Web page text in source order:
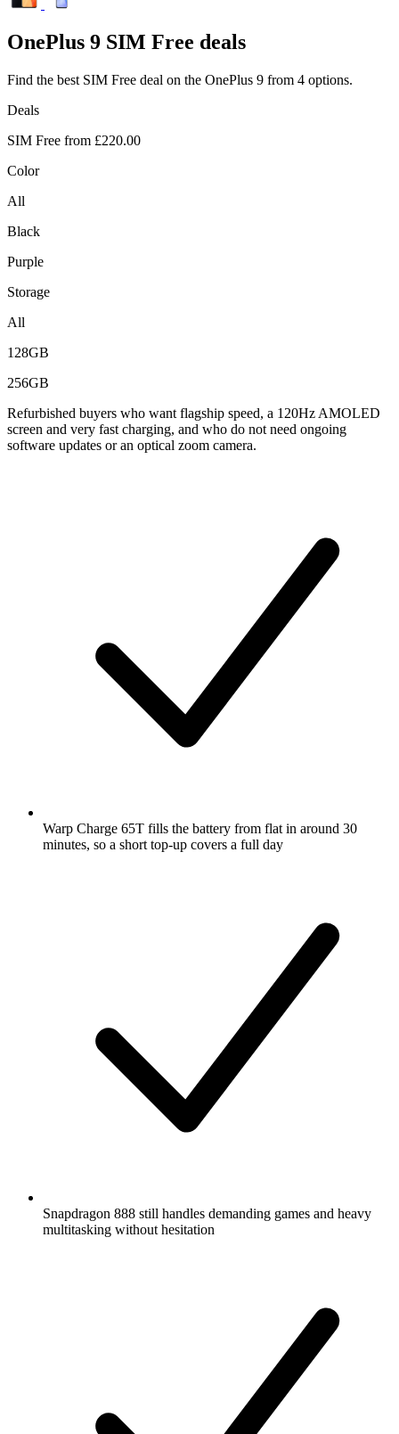
OnePlus 9 SIM Free deals
Find the best SIM Free deal on the OnePlus 9 from 4 options.
Deals
SIM Free from £220.00
Color
All
Black
Purple
Storage
All
128GB
256GB
Refurbished buyers who want flagship speed, a 120Hz AMOLED
screen and very fast charging, and who do not need ongoing
software updates or an optical zoom camera.
Warp Charge 65T fills the battery from flat in around 30
minutes, so a short top-up covers a full day
Snapdragon 888 still handles demanding games and heavy
multitasking without hesitation